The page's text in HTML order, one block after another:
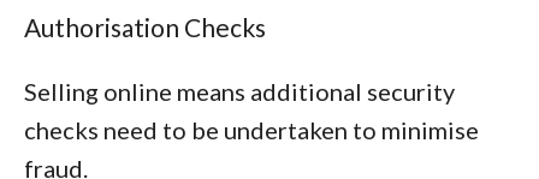
Authorisation Checks
Selling online means additional security
checks need to be undertaken to minimise
fraud.